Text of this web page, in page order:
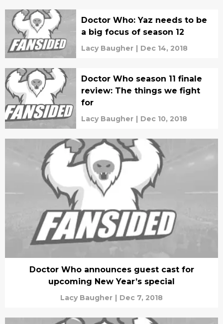
Doctor Who: Yaz needs to be
a big focus of season 12
Lacy Baugher | Dec 14, 2018
Doctor Who season 11 finale
review: The things we fight
for
Lacy Baugher | Dec 10, 2018
Doctor Who announces guest cast for
upcoming New Year’s special
Lacy Baugher | Dec 7, 2018